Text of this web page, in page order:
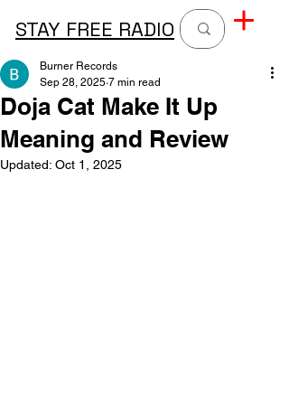
STAY FREE RADIO
Doja Cat Make It Up
Meaning and Review
Burner Records
Sep 28, 2025 7 min read
Updated: Oct 1, 2025